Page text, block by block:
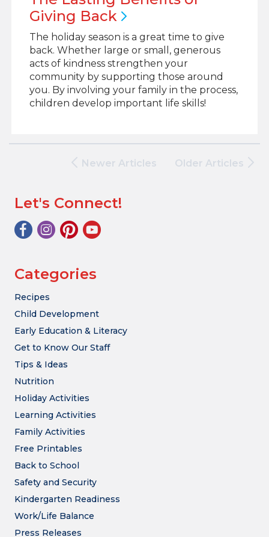
Giving Back
The holiday season is a great time to give
back. Whether large or small, generous
acts of kindness strengthen your
community by supporting those around
you. By involving your family in the process,
children develop important life skills!
Older Articles
Newer Articles
Let's Connect!
Categories
Recipes
Child Development
Early Education & Literacy
Get to Know Our Staff
Tips & Ideas
Nutrition
Holiday Activities
Learning Activities
Family Activities
Free Printables
Back to School
Safety and Security
Kindergarten Readiness
Work/Life Balance
Press Releases